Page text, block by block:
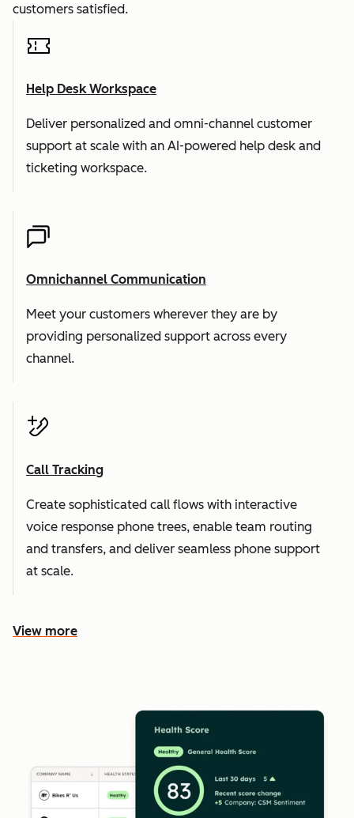
customers satisfied.
Help Desk Workspace
Deliver personalized and omni-channel customer
support at scale with an AI-powered help desk and
ticketing workspace.
Omnichannel Communication
Meet your customers wherever they are by
providing personalized support across every
channel.
Call Tracking
Create sophisticated call flows with interactive
voice response phone trees, enable team routing
and transfers, and deliver seamless phone support
at scale.
View more